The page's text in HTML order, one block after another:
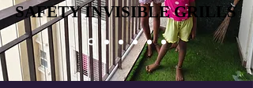
SAFETY INVISIBLE GRILLS
SAFETY INVISIBLE GRILLS